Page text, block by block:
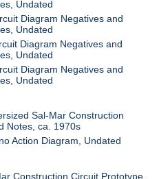
Undated
Diagram Negatives and
Undated
Diagram Negatives and
Undated
Diagram Negatives and
Undated
Sal-Mar Construction
Notes, ca. 1970s
Action Diagram, Undated
Construction Circuit Prototype,